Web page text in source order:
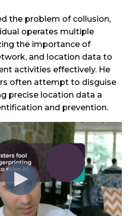
the problem of collusion,
operates multiple
the importance of
and location data to
activities effectively. He
often attempt to disguise
precise location data a
and prevention.